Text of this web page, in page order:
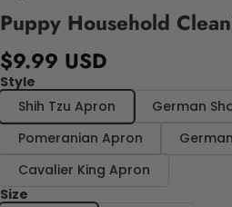
Puppy Household
$9.99 USD
Style
Shih Tzu Apron
German
Pomeranian Apron
Cavalier King Apron
Size